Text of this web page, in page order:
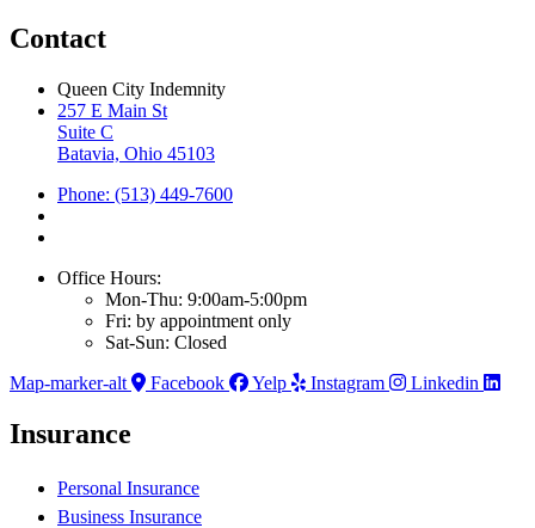
Contact
Queen City Indemnity
257 E Main St
Suite C
Batavia, Ohio 45103
Phone: (513) 449-7600
Office Hours:
Mon-Thu: 9:00am-5:00pm
Fri: by appointment only
Sat-Sun: Closed
Map-marker-alt
Facebook Yelp Instagram Linkedin
Insurance
Personal Insurance
Business Insurance